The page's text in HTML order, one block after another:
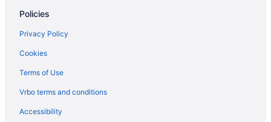
Sybaris Pool Suites
Romantic in Chicago
Motel 6 Villa Park Il - Chicago West
Motel 6 Schiller Park Il - Chicago O'Hare
Policies
Privacy Policy
Cookies
Terms of Use
Vrbo terms and conditions
Accessibility